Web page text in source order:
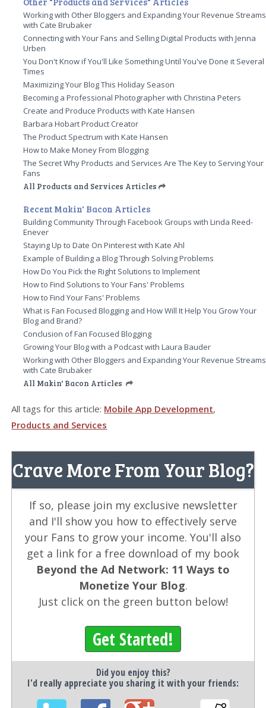
Working with Other Bloggers and Expanding Your Revenue Streams
with Cate Brubaker
Connecting with Your Fans and Selling Digital Products with Jenna
Urben
You Don't Know if You'll Like Something Until You've Done it Several
Times
Maximizing Your Blog This Holiday Season
Becoming a Professional Photographer with Christina Peters
Create and Produce Products with Kate Hansen
Barbara Hobart Product Creator
The Product Spectrum with Kate Hansen
How to Make Money From Blogging
The Secret Why Products and Services Are The Key to Serving Your
Fans
All Products and Services Articles
Recent Makin' Bacon Articles
Building Community Through Facebook Groups with Linda Reed-
Enever
Staying Up to Date On Pinterest with Kate Ahl
Example of Building a Blog Through Solving Problems
How Do You Pick the Right Solutions to Implement
How to Find Solutions to Your Fans' Problems
How to Find Your Fans' Problems
What is Fan Focused Blogging and How Will It Help You Grow Your
Blog and Brand?
Conclusion of Fan Focused Blogging
Growing Your Blog with a Podcast with Laura Bauder
Working with Other Bloggers and Expanding Your Revenue Streams
with Cate Brubaker
All Makin' Bacon Articles
All tags for this article: Mobile App Development,
Products and Services
Crave More From Your Blog?
If so, please join my exclusive newsletter
and I'll show you how to effectively serve
your Fans to grow your income. You'll also
get a link for a free download of my book
Beyond the Ad Network: 11 Ways to
Monetize Your Blog.
Just click on the green button below!
Get Started!
Did you enjoy this?
I'd really appreciate you sharing it with your friends: